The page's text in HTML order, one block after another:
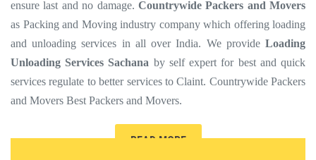
ensure last and no damage. Countrywide Packers and Movers
as Packing and Moving industry company which offering loading
and unloading services in all over India. We provide Loading
Unloading Services Sachana by self expert for best and quick
services regulate to better services to Claint. Countrywide Packers
and Movers Best Packers and Movers.
READ MORE